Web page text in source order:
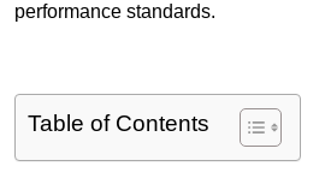
performance standards.
Table of Contents